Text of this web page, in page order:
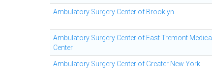
Ambulatory Surgery Center of Brooklyn
Ambulatory Surgery Center of East Tremont Medical
Center
Ambulatory Surgery Center of Greater New York